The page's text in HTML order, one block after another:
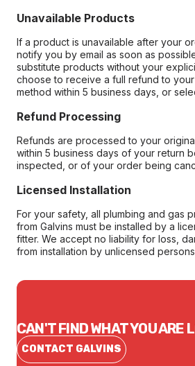
Unavailable Products
If a product is unavailable after your
notify you by email as soon as
substitute products without your
choose to receive a full refund to
method within 5 business days, or
Refund Processing
Refunds are processed to your
within 5 business days of your return
inspected, or of your order being
Licensed Installation
For your safety, all plumbing and gas
from Galvins must be installed by a
fitter. We accept no liability for loss,
from installation by unlicensed
CAN'T FIND WHAT YOU ARE
CONTACT GALVINS